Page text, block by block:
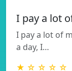
I pay a lot
I pay a lot of
a day, I…
★ ☆ ☆ ☆ ☆